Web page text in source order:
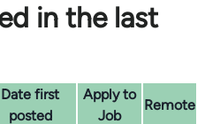
in the last
Date first
posted
Apply to
Job
Remote